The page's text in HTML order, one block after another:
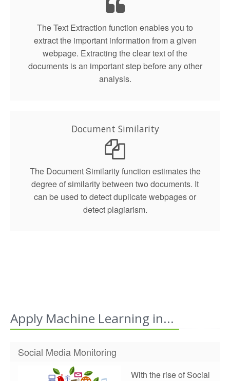
The Text Extraction function enables you to
extract the important information from a given
webpage. Extracting the clear text of the
documents is an important step before any other
analysis.
Document Similarity
The Document Similarity function estimates the
degree of similarity between two documents. It
can be used to detect duplicate webpages or
detect plagiarism.
Apply Machine Learning in...
Social Media Monitoring
With the rise of Social